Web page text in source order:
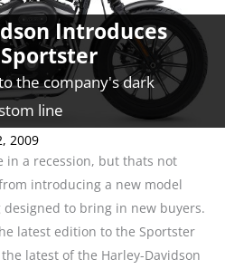
Introduces
the company's dark
line
2009
in a recession, but thats not
introducing a new model
to bring in new buyers.
latest edition to the Sportster
latest of the Harley-Davidson